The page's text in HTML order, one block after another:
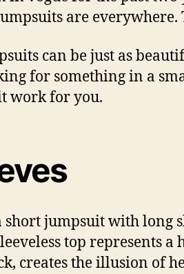
are
can be just as
for something in a
work for you.
short jumpsuit with long
top represents
creates the illusion of